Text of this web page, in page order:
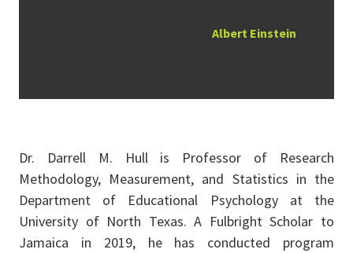
Albert Einstein
Dr. Darrell M. Hull is Professor of Research
Methodology, Measurement, and Statistics in the
Department of Educational Psychology at the
University of North Texas. A Fulbright Scholar to
Jamaica in 2019, he has conducted program